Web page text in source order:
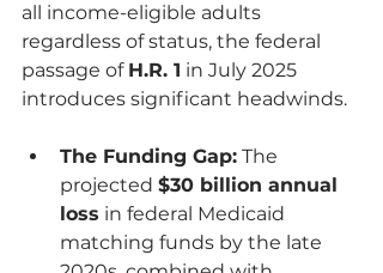
all income-eligible adults
regardless of status, the federal
passage of H.R. 1 in July 2025
introduces significant headwinds.
The Funding Gap: The
projected $30 billion annual
loss in federal Medicaid
matching funds by the late